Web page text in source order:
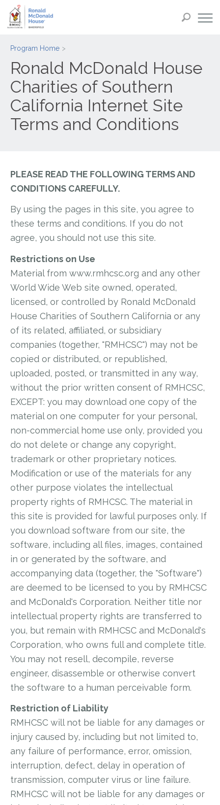
Program Home
Ronald McDonald House
Charities of Southern
California Internet Site
Terms and Conditions
PLEASE READ THE FOLLOWING TERMS AND
CONDITIONS CAREFULLY.
By using the pages in this site, you agree to
these terms and conditions. If you do not
agree, you should not use this site.
Restrictions on Use
Material from www.rmhcsc.org and any other
World Wide Web site owned, operated,
licensed, or controlled by Ronald McDonald
House Charities of Southern California or any
of its related, affiliated, or subsidiary
companies (together, "RMHCSC") may not be
copied or distributed, or republished,
uploaded, posted, or transmitted in any way,
without the prior written consent of RMHCSC,
EXCEPT: you may download one copy of the
material on one computer for your personal,
non-commercial home use only, provided you
do not delete or change any copyright,
trademark or other proprietary notices.
Modification or use of the materials for any
other purpose violates the intellectual
property rights of RMHCSC. The material in
this site is provided for lawful purposes only. If
you download software from our site, the
software, including all files, images, contained
in or generated by the software, and
accompanying data (together, the "Software")
are deemed to be licensed to you by RMHCSC
and McDonald's Corporation. Neither title nor
intellectual property rights are transferred to
you, but remain with RMHCSC and McDonald's
Corporation, who owns full and complete title.
You may not resell, decompile, reverse
engineer, disassemble or otherwise convert
the software to a human perceivable form.
Restriction of Liability
RMHCSC will not be liable for any damages or
injury caused by, including but not limited to,
any failure of performance, error, omission,
interruption, defect, delay in operation of
transmission, computer virus or line failure.
RMHCSC will not be liable for any damages or